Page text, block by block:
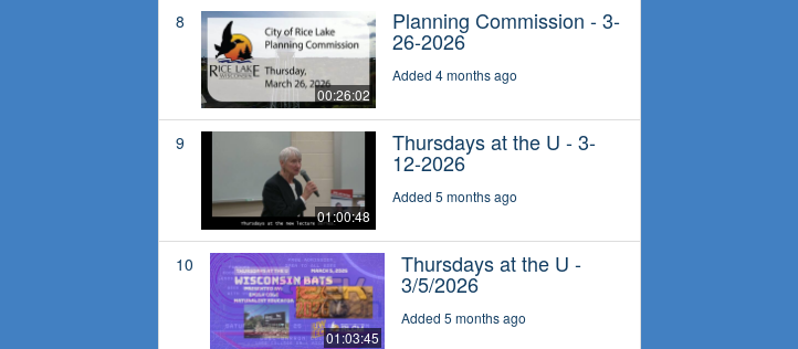
8
00:26:02
Planning Commission - 3-
26-2026
Added 4 months ago
9
01:00:48
Thursdays at the U - 3-
12-2026
Added 5 months ago
10
01:03:45
Thursdays at the U -
3/5/2026
Added 5 months ago